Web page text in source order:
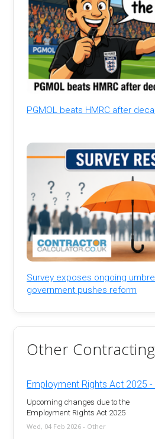
PGMOL beats HMRC after
Survey exposes ongoing
government pushes reform
Other
Employment Rights Act 2025
Upcoming changes due to the
Employment Rights Act 2025
Wed, 04 Feb 2026 - Other